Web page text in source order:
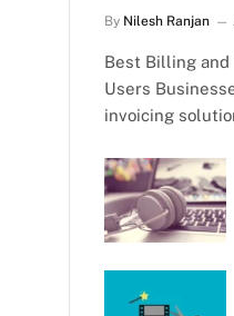
By Nilesh Ranjan
Best Billing
Users
invoicing